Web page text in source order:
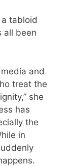
tabloid
all been
and
treat the
she
has
the
in